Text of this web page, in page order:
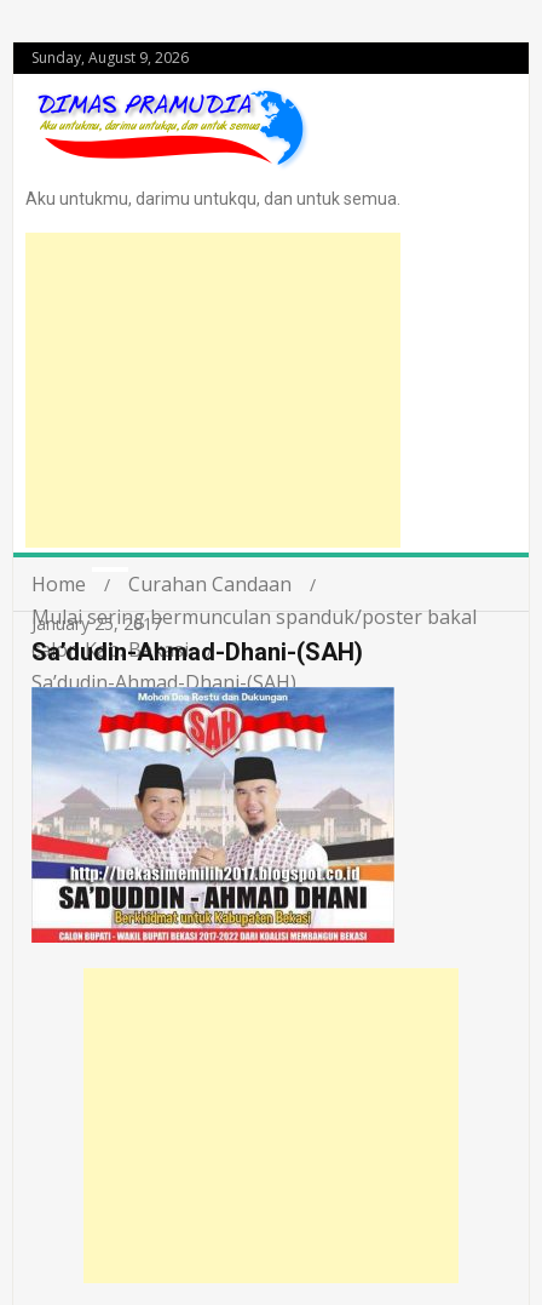
Sunday, August 9, 2026
Aku untukmu, darimu untukqu, dan untuk semua.
Home
Curahan Candaan
Mulai sering bermunculan spanduk/poster bakal
calon Kab. Bekasi
Sa’dudin-Ahmad-Dhani-(SAH)
January 25, 2017
Sa’dudin-Ahmad-Dhani-(SAH)